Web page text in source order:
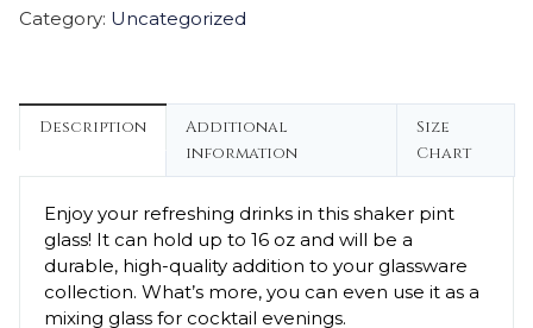
Category: Uncategorized
Description
Additional
information
Size
Chart
Enjoy your refreshing drinks in this shaker pint
glass! It can hold up to 16 oz and will be a
durable, high-quality addition to your glassware
collection. What’s more, you can even use it as a
mixing glass for cocktail evenings.